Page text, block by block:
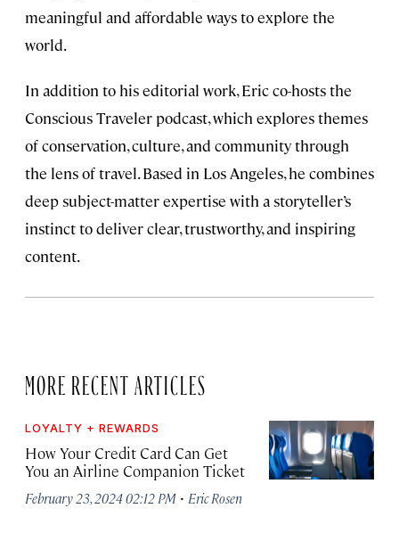
meaningful and affordable ways to explore the
world.
In addition to his editorial work, Eric co-hosts the
Conscious Traveler podcast, which explores themes
of conservation, culture, and community through
the lens of travel. Based in Los Angeles, he combines
deep subject-matter expertise with a storyteller’s
instinct to deliver clear, trustworthy, and inspiring
content.
MORE RECENT ARTICLES
LOYALTY + REWARDS
How Your Credit Card Can Get
You an Airline Companion Ticket
February 23, 2024 02:12 PM · Eric Rosen